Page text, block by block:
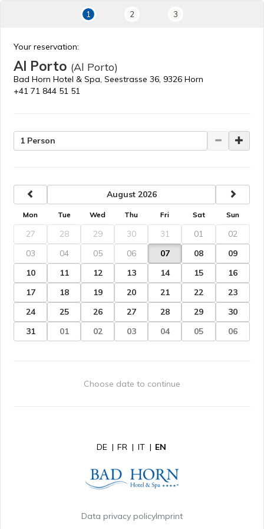
1 2 3
Your reservation:
Al Porto (Al Porto)
Bad Horn Hotel & Spa, Seestrasse 36, 9326 Horn
+41 71 844 51 51
1 Person
August 2026
Mon Tue Wed Thu Fri Sat Sun
27 28 29 30 31 01
02
03
04 05 06 07 08
09
10
11 12 13 14 15
16
17
18 19 20 21 22
23
24
25 26 27 28 29
30
31
01 02 03 04 05 06
Choose date to continue
DE | FR | IT | EN
Data privacy policyImprint